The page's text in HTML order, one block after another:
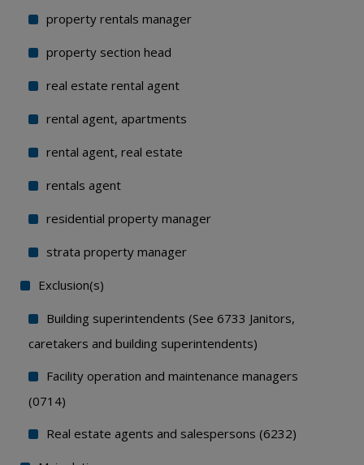
property rentals manager
property section head
real estate rental agent
rental agent, apartments
rental agent, real estate
rentals agent
residential property manager
strata property manager
Exclusion(s)
Building superintendents (See 6733 Janitors,
caretakers and building superintendents)
Facility operation and maintenance managers
(0714)
Real estate agents and salespersons (6232)